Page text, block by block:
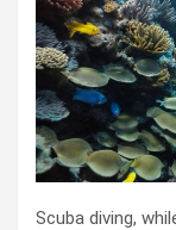
Scuba diving,